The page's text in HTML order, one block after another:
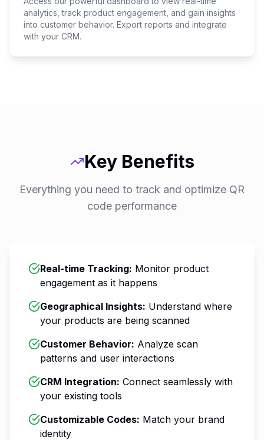
analytics, track product engagement, and gain insights
into customer behavior. Export reports and integrate
with your CRM.
Key Benefits
Everything you need to track and optimize QR
code performance
Real-time Tracking: Monitor product
engagement as it happens
Geographical Insights: Understand where
your products are being scanned
Customer Behavior: Analyze scan
patterns and user interactions
CRM Integration: Connect seamlessly with
your existing tools
Customizable Codes: Match your brand
identity